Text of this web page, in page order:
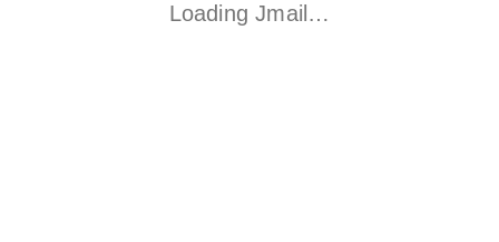
Loading Jmail…